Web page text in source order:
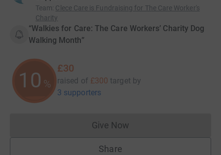
Team: Clece Care is Fundraising for The Care Worker's
Charity
“Walkies for Care: The Care Workers’ Charity Dog
Walking Month”
10 %
£30
raised of £300 target by
3 supporters
Give NowDonations cannot currently
Share